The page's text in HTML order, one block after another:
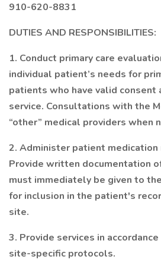
910-620-8831
DUTIES AND RESPONSIBILITIES:
1. Conduct primary care
individual patient’s needs for
patients who have valid consent
service. Consultations with the
“other” medical providers when
2. Administer patient medication
Provide written documentation
must immediately be given to
for inclusion in the patient's
site.
3. Provide services in
site-specific protocols.